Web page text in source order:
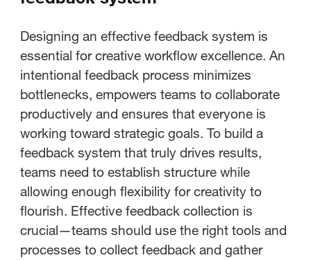
Designing an effective feedback system is
essential for creative workflow excellence. An
intentional feedback process minimizes
bottlenecks, empowers teams to collaborate
productively and ensures that everyone is
working toward strategic goals. To build a
feedback system that truly drives results,
teams need to establish structure while
allowing enough flexibility for creativity to
flourish. Effective feedback collection is
crucial—teams should use the right tools and
processes to collect feedback and gather